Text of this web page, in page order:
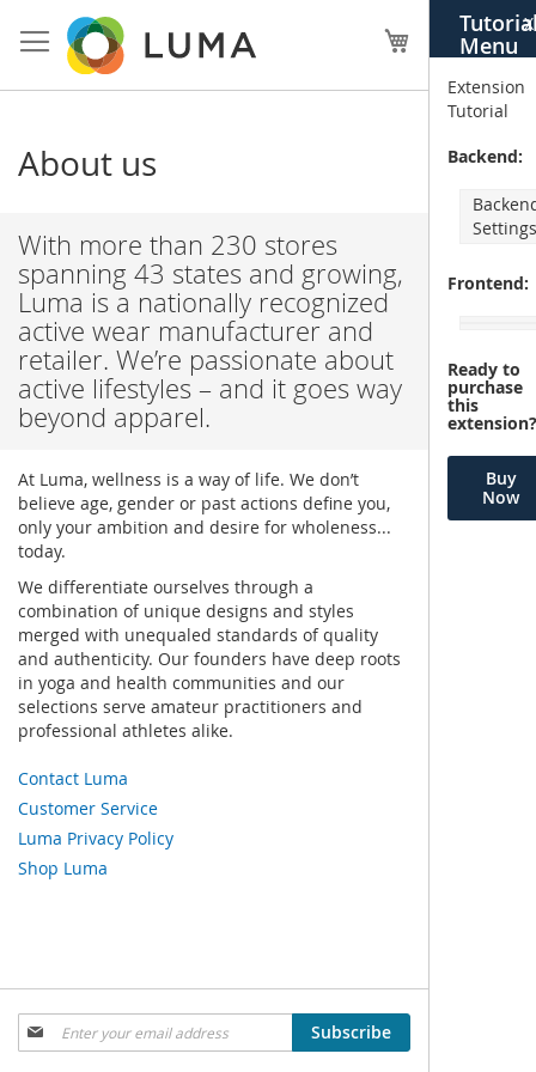
Menu
X
Extension
Tutorial
Backend:
Frontend:
Ready to
purchase
this
Buy
Now
to
Content
My Cart
About us
With more than 230 stores
spanning 43 states and growing,
Luma is a nationally recognized
active wear manufacturer and
retailer. We’re passionate about
active lifestyles – and it goes way
beyond apparel.
At Luma, wellness is a way of life. We don’t
believe age, gender or past actions define you,
only your ambition and desire for wholeness...
today.
We differentiate ourselves through a
combination of unique designs and styles
merged with unequaled standards of quality
and authenticity. Our founders have deep roots
in yoga and health communities and our
selections serve amateur practitioners and
professional athletes alike.
Contact Luma
Customer Service
Luma Privacy Policy
Shop Luma
Sign
Up
Subscribe